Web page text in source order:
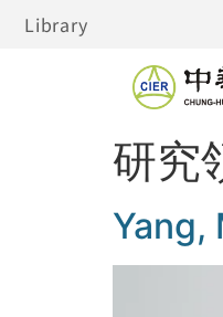
Library
研究
Yang,